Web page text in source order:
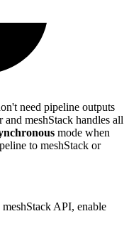
need pipeline outputs
meshStack handles all
mode when
to meshStack or
API, enable